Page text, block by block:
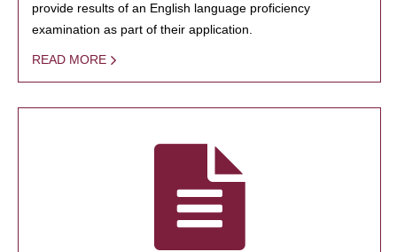
provide results of an English language proficiency
examination as part of their application.
READ MORE